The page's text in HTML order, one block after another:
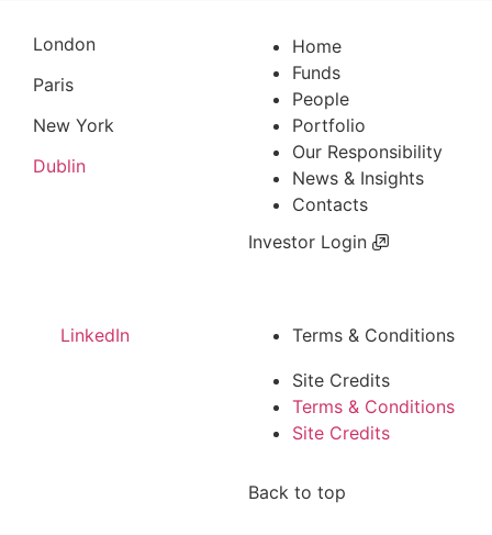
London
Paris
New York
Dublin
Home
Funds
People
Portfolio
Our Responsibility
News & Insights
Contacts
Investor Login
LinkedIn Terms & Conditions
Site Credits
Terms & Conditions
Site Credits
Back to top